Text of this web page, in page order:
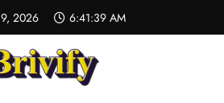
2026 6:41:40 AM